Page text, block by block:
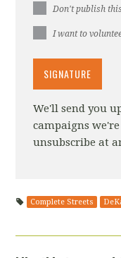
Don't publish
I want to
We'll send you
campaigns
unsubscribe at
Complete Streets